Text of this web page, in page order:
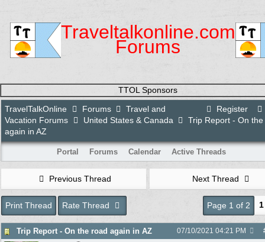
Traveltalkonline.com
Forums
TTOL Sponsors
Register
TravelTalkOnline Forums
Travel and
Vacation Forums
United States & Canada
Trip Report - On
again in AZ
Portal Forums Calendar Active Threads
Previous Thread Next Thread
Print Thread Rate Thread Page 1 of 2 1
Trip Report - On the road again in AZ 07/10/2021 04:21 PM